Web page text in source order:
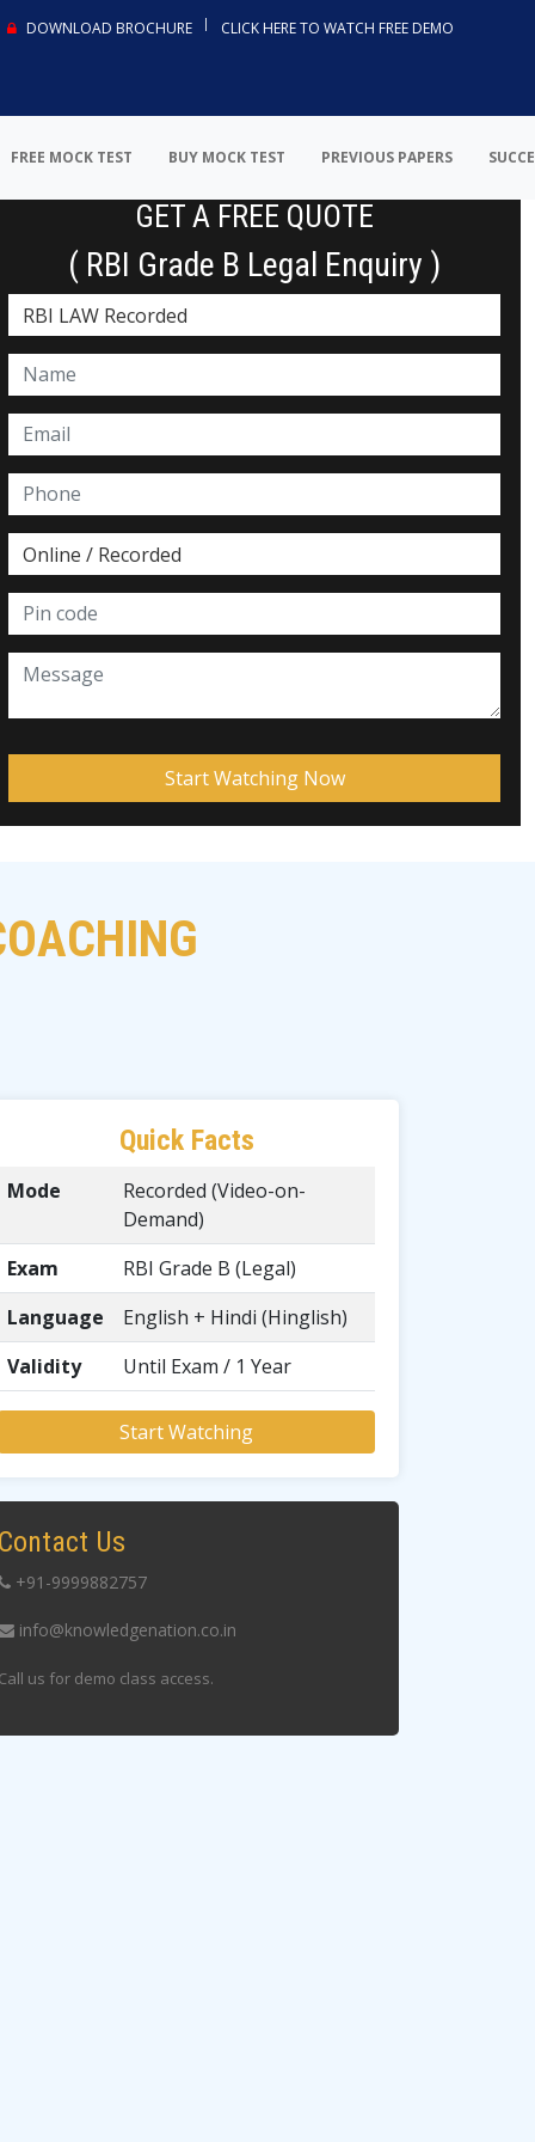
DOWNLOAD BROCHURE CLICK HERE TO WATCH FREE DEMO
FREE MOCK TEST BUY MOCK TEST PREVIOUS PAPERS
GET A FREE QUOTE
( RBI Grade B Legal Enquiry )
Quick Facts
Mode
Recorded (Video-on-
Demand)
Exam
RBI Grade B (Legal)
Language
English + Hindi (Hinglish)
Validity
Until Exam / 1 Year
Start Watching
Contact Us
+91-9999882757
info@knowledgenation.co.in
Call us for demo class access.